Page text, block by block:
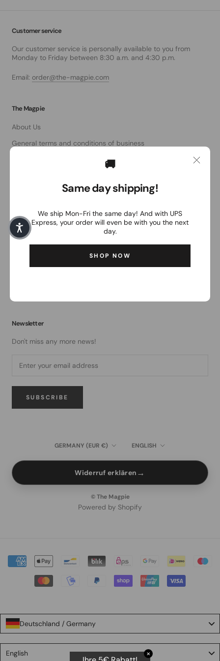
Customer service
Our customer service is personally available to you from
Monday to Friday between 8:30 a.m. and 4:30 p.m.
Email: order@the-magpie.com
The Magpie
About Us
General terms and conditions of business
service
Contact
Newsletter
Don't miss any more news!
SUBSCRIBE
Country/region
GERMANY (EUR €) Language
ENGLISH
Widerruf erklären →
© The Magpie
Powered by Shopify
Deutschland / Germany
English
🚚
Same day shipping!
We ship Mon-Fri the same day! And with UPS
Express, your order will even be with you the next
day.
SHOP NOW
✕